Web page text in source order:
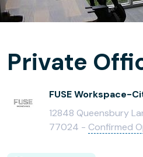
Private
FUSE Workspace-
12848 Queensbury
77024 - Confirmed